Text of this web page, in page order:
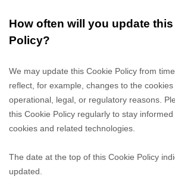
How often will you update
Policy?
We may update this Cookie Policy from
reflect, for example, changes to the
operational, legal, or regulatory reasons.
this Cookie Policy regularly to stay
cookies and related technologies.
The date at the top of this Cookie Policy
updated.